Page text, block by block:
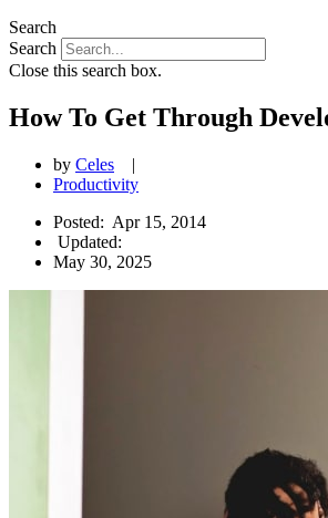
Search
Search
Close this search box.
How To Get Through
by Celes
|
Productivity
Posted: Apr 15, 2014
Updated:
May 30, 2025